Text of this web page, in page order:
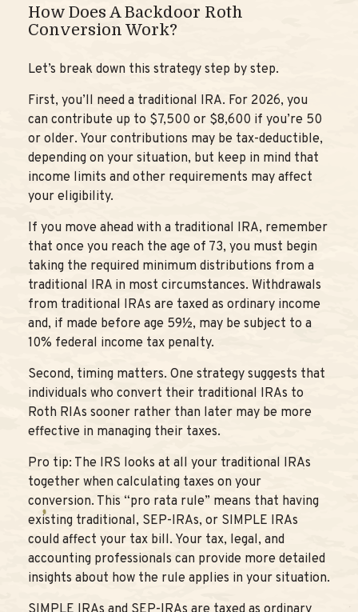
How Does A Backdoor Roth
Conversion Work?
Let’s break down this strategy step by step.
First, you’ll need a traditional IRA. For 2026, you
can contribute up to $7,500 or $8,600 if you’re 50
or older. Your contributions may be tax-deductible,
depending on your situation, but keep in mind that
income limits and other requirements may affect
your eligibility.
If you move ahead with a traditional IRA, remember
that once you reach the age of 73, you must begin
taking the required minimum distributions from a
traditional IRA in most circumstances. Withdrawals
from traditional IRAs are taxed as ordinary income
and, if made before age 59½, may be subject to a
10% federal income tax penalty.
Second, timing matters. One strategy suggests that
individuals who convert their traditional IRAs to
Roth RIAs sooner rather than later may be more
effective in managing their taxes.
Pro tip: The IRS looks at all your traditional IRAs
together when calculating taxes on your
conversion. This “pro rata rule” means that having
existing traditional, SEP-IRAs, or SIMPLE IRAs
could affect your tax bill. Your tax, legal, and
accounting professionals can provide more detailed
insights about how the rule applies in your situation.